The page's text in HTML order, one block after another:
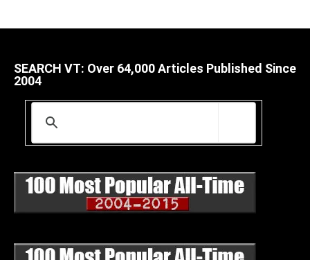
SEARCH VT: Over 64,000 Articles Published Since
2004